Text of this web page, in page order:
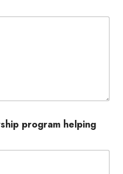
program helping